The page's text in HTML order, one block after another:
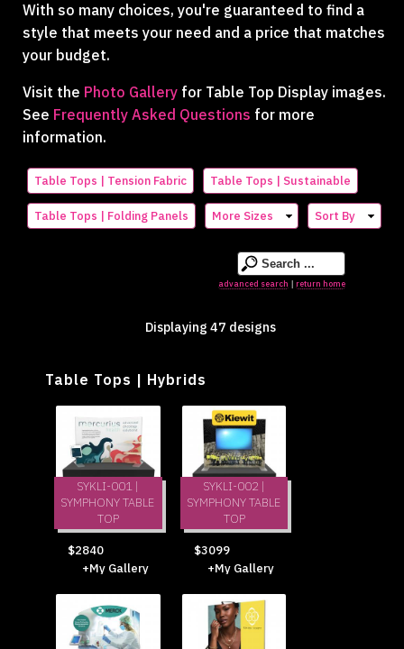
With so many choices, you're guaranteed to find a
style that meets your need and a price that matches
your budget.
Visit the Photo Gallery for Table Top Display images.
See Frequently Asked Questions for more
information.
Table Tops | Tension Fabric Table Tops | Sustainable
Table Tops | Folding Panels More Sizes Sort By
advanced search return home
Displaying 47 designs
Table Tops | Hybrids
SYKLI-001 |
SYMPHONY TABLE
TOP
$2840
+My Gallery
SYKLI-002 |
SYMPHONY TABLE
TOP
$3099
+My Gallery